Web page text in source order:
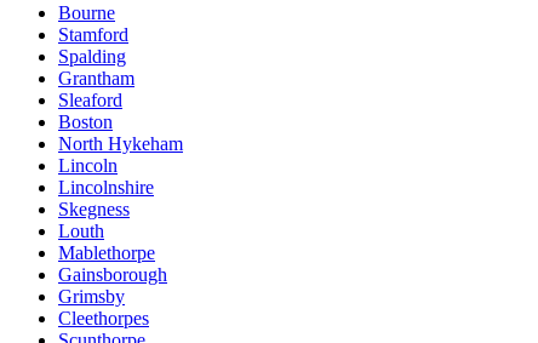
Bourne
Stamford
Spalding
Grantham
Sleaford
Boston
North Hykeham
Lincoln
Lincolnshire
Skegness
Louth
Mablethorpe
Gainsborough
Grimsby
Cleethorpes